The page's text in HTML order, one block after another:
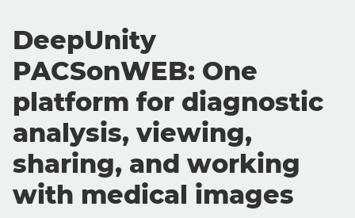
DeepUnity
PACSonWEB: One
platform for diagnostic
analysis, viewing,
sharing, and working
with medical images